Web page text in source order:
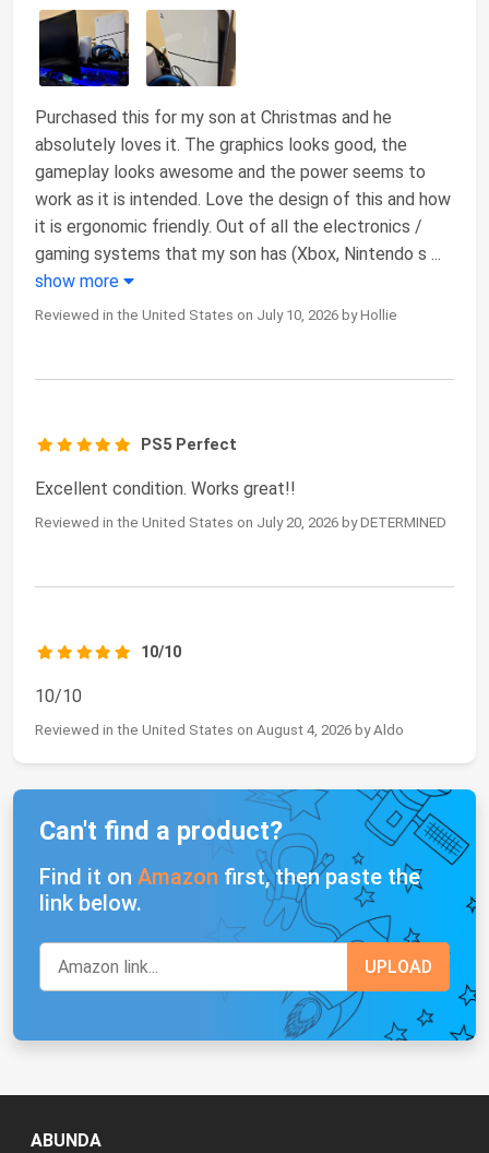
Purchased this for my son at Christmas and he
absolutely loves it. The graphics looks good, the
gameplay looks awesome and the power seems to
work as it is intended. Love the design of this and how
it is ergonomic friendly. Out of all the electronics /
gaming systems that my son has (Xbox, Nintendo s ...
show more
Reviewed in the United States on July 10, 2026 by Hollie
PS5 Perfect
Excellent condition. Works great!!
Reviewed in the United States on July 20, 2026 by DETERMINED
10/10
10/10
Reviewed in the United States on August 4, 2026 by Aldo
Can't find a product?
Find it on Amazon first, then paste the
link below.
ABUNDA